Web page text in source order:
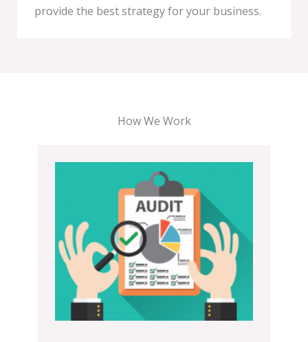
provide the best strategy for your business.
How We Work